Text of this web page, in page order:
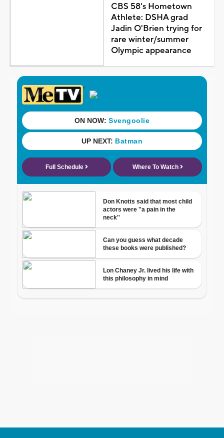
CBS 58's Hometown
Athlete: DSHA grad
Jadin O'Brien trying for
rare winter/summer
Olympic appearance